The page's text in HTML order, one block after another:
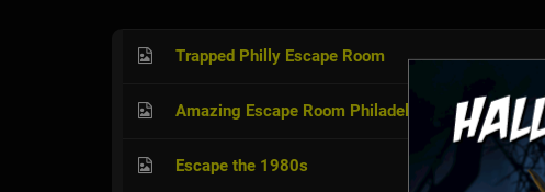
Trapped Philly Escape Room
Amazing Escape Room Philadelphia
Escape the 1980s